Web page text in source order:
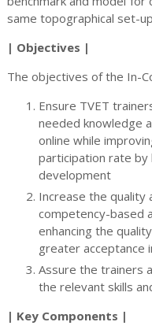
same topographical set-
| Objectives |
The objectives of the In-
Ensure TVET
needed knowledge
online while
participation rate by
development
Increase the quality
competency-based
enhancing the
greater acceptance
Assure the trainers
the relevant skills
| Key Components |